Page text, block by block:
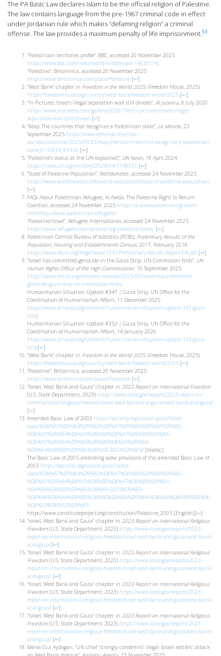
The PA Basic Law declares Islam to be the official religion of Palestine.
The law contains language from the pre-1967 criminal code in effect
under Jordanian rule which makes “defaming religion” a criminal
offense. The law provides a maximum penalty of life imprisonment.50
“Palestinain territories profile”, BBC, accessed 20 November 2025
https://www.bbc.com/news/world-middle-east-14630174;
“Palestine”, Britannica, accessed 20 November 2025
https://www.britannica.com/place/Palestine [↩]
“West Bank” chapter in Freedom in the World 2025, (Freedom House, 2025)
https://freedomhouse.org/country/west-bank/freedom-world/2025 [↩]
“In Pictures: Israel’s illegal separation wall still divides”, Al Jazeera, 8 July 2020
https://www.aljazeera.com/gallery/2020/7/8/in-pictures-israels-illegal-
separation-wall-still-divides [↩]
“Map: The countries that recognize a Palestinian state”, Le Monde, 23
September 2025 https://www.lemonde.fr/en/les-
decodeurs/article/2025/09/23/map-the-countries-that-recognize-a-palestinian-
state_6745654_8.html [↩]
“Palestine’s status at the UN explained”, UN News, 18 April 2024
https://news.un.org/en/story/2024/04/1148351 [↩]
“State of Palestine Population”, Worldometer, accessed 24 November 2025
https://www.worldometers.info/world-population/state-of-palestine-population/
[↩]
FAQs About Palestinian Refugees, Al-Awda, The Palestine Right to Return
Coalition, accessed 24 November 2025 https://al-awdapalestine.org/learn-
more/faqs-about-palestinian-refugees/;
“Palestine/Israel”, Refugees International, accessed 24 November 2025
https://www.refugeesinternational.org/palestine-israel/ [↩]
Palestinian Central Bureau of statistics (PCBS), Preliminary Results of the
Population, Housing and Establishments Census, 2017, February 2018
https://www.sesric.org/imgs/news/1945-Preliminary-Results-Report-EN.pdf [↩]
“Israel has committed genocide in the Gaza Strip, UN Commission finds”, UN
Human Rights Office of the High Commissioner, 16 September 2025
https://www.ohchr.org/en/press-releases/2025/09/israel-has-committed-
genocide-gaza-strip-un-commission-finds;
Humanitarian Situation Update #347 | Gaza Strip, UN Office for the
Coordination of Humanitarian Affairs, 11 December 2025
https://www.ochaopt.org/content/humanitarian-situation-update-347-gaza-
strip;
Humanitarian Situation Update #353 | Gaza Strip, UN Office for the
Coordination of Humanitarian Affairs, 14 January 2026
https://www.ochaopt.org/content/humanitarian-situation-update-353-gaza-
strip[↩]
“West Bank” chapter in Freedom in the World 2025, (Freedom House, 2025)
https://freedomhouse.org/country/west-bank/freedom-world/2025 [↩]
“Palestine”, Britannica, accessed 20 November 2025
https://www.britannica.com/place/Palestine [↩]
“Israel, West Bank and Gaza” chapter in 2023 Report on International Freedom
(U.S. State Department, 2023) https://www.state.gov/reports/2023-report-on-
international-religious-freedom/israel-west-bank-and-gaza/west-bank-and-gaza/
[↩]
Amended Basic Law of 2003 https://security-legislation.ps/ar/latest-
laws/%D8%A7%D9%84%D9%82%D8%A7%D9%86%D9%88%D9%86-
%D8%A7%D9%84%D8%A3%D8%B3%D8%A7%D8%B3%D9%8A-
%D8%A7%D9%84%D9%85%D8%B9%D8%AF%D9%84-
%D9%84%D8%B3%D9%86%D8%A9-2003%D9%85/ [Arabic]
The Basic Law of 2005 amending some provisions of the amended Basic Law of
2003 https://security-legislation.ps/ar/latest-
laws/%D8%A7%D9%84%D9%82%D8%A7%D9%86%D9%88%D9%86-
%D8%A7%D9%84%D8%A3%D8%B3%D8%A7%D8%B3%D9%8A-
%D9%84%D8%B3%D9%86%D8%A9-2005%D9%85-
%D8%A8%D8%AA%D8%B9%D8%AF%D9%8A%D9%84-%D8%A8%D8%B9%D8%B6-
%D8%A3%D8%AD%D9%83/
https://www.constituteproject.org/constitution/Palestine_2005 [English][↩]
“Israel, West Bank and Gaza” chapter in 2023 Report on International Religious
Freedom(U.S. State Department, 2023) https://www.state.gov/reports/2023-
report-on-international-religious-freedom/israel-west-bank-and-gaza/west-bank-
and-gaza/[↩]
“Israel, West Bank and Gaza” chapter in 2023 Report on International Religious
Freedom(U.S. State Department, 2023) https://www.state.gov/reports/2023-
report-on-international-religious-freedom/israel-west-bank-and-gaza/west-bank-
and-gaza/ [↩]
“Israel, West Bank and Gaza” chapter in 2023 Report on International Religious
Freedom(U.S. State Department, 2023) https://www.state.gov/reports/2023-
report-on-international-religious-freedom/israel-west-bank-and-gaza/west-bank-
and-gaza/ [↩]
“Israel, West Bank and Gaza” chapter in 2023 Report on International Religious
Freedom(U.S. State Department, 2023) https://www.state.gov/reports/2023-
report-on-international-religious-freedom/israel-west-bank-and-gaza/west-bank-
and-gaza/ [↩]
Merve Gul Aydogan, “UN chief ‘strongly condemns’ illegal Israeli settlers’ attack